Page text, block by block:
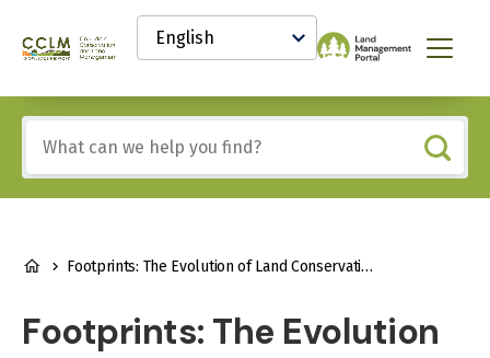
content
Canadian
and
Land
Management
Knowledge
Network
Select
your
language
Menu
any
of
these
BREADCRUMB
Footprints: The Evolution of Land Conservation and Reclamation in Alberta
Footprints: The Evolution